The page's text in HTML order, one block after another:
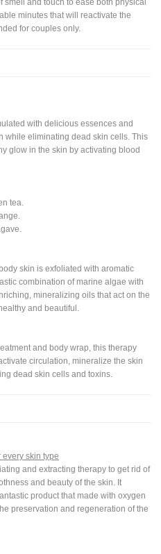
minutes that will reactivate the
for couples only.
with delicious essences and
while eliminating dead skin cells. This
glow in the skin by activating blood
tea.
skin is exfoliated with aromatic
combination of marine algae with
mineralizing oils that act on the
and beautiful.
and body wrap, this therapy
circulation, mineralize the skin
dead skin cells and toxins.
every skin type
and extracting therapy to get rid of
and beauty of the skin. It
product that made with oxygen
preservation and regeneration of the